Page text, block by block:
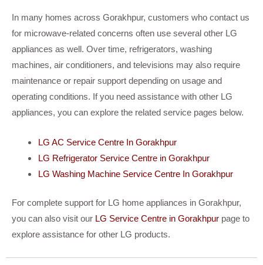
In many homes across Gorakhpur, customers who contact us
for microwave-related concerns often use several other LG
appliances as well. Over time, refrigerators, washing
machines, air conditioners, and televisions may also require
maintenance or repair support depending on usage and
operating conditions. If you need assistance with other LG
appliances, you can explore the related service pages below.
LG AC Service Centre In Gorakhpur
LG Refrigerator Service Centre in Gorakhpur
LG Washing Machine Service Centre In Gorakhpur
For complete support for LG home appliances in Gorakhpur,
you can also visit our LG Service Centre in Gorakhpur page to
explore assistance for other LG products.